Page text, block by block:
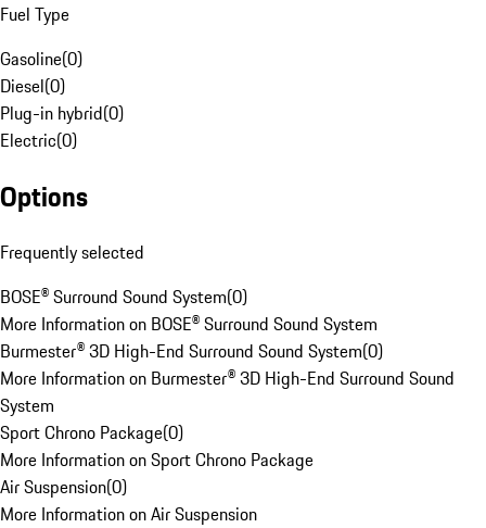
Fuel Type
Gasoline(0)
Diesel(0)
Plug-in hybrid(0)
Electric(0)
Options
Frequently selected
BOSE® Surround Sound System(0)
More Information on BOSE® Surround Sound System
Burmester® 3D High-End Surround Sound System(0)
More Information on Burmester® 3D High-End Surround Sound
System
Sport Chrono Package(0)
More Information on Sport Chrono Package
Air Suspension(0)
More Information on Air Suspension